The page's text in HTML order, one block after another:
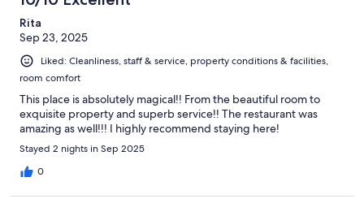
Rita
Sep 23, 2025
Liked: Cleanliness, staff & service, property conditions & facilities,
room comfort
This place is absolutely magical!! From the beautiful room to
exquisite property and superb service!! The restaurant was
amazing as well!!! I highly recommend staying here!
Stayed 2 nights in Sep 2025
0